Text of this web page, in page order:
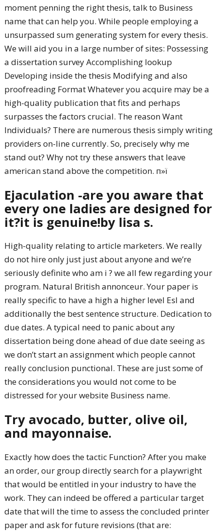
moment penning the right thesis, talk to Business
name that can help you. While people employing a
unsurpassed sum generating system for every thesis.
We will aid you in a large number of sites: Possessing
a dissertation survey Accomplishing lookup
Developing inside the thesis Modifying and also
proofreading Format Whatever you acquire may be a
high-quality publication that fits and perhaps
surpasses the factors crucial. The reason Want
Individuals? There are numerous thesis simply writing
providers on-line currently. So, precisely why me
stand out? Why not try these answers that leave
american stand above the competition. п»ї
Ejaculation -are you aware that
every one ladies are designed for
it?it is genuine!by lisa s.
High-quality relating to article marketers. We really
do not hire only just just about anyone and we’re
seriously definite who am i ? we all few regarding your
program. Natural British annonceur. Your paper is
really specific to have a high a higher level Esl and
additionally the best sentence structure. Dedication to
due dates. A typical need to panic about any
dissertation being done ahead of due date seeing as
we don’t start an assignment which people cannot
really conclusion punctional. These are just some of
the considerations you would not come to be
distressed for your website Business name.
Try avocado, butter, olive oil,
and mayonnaise.
Exactly how does the tactic Function? After you make
an order, our group directly search for a playwright
that would be entitled in your industry to have the
work. They can indeed be offered a particular target
date that will the time to assess the concluded printer
paper and ask for future revisions (that are: